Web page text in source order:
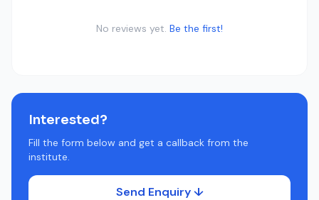
No reviews yet. Be the first!
Interested?
Fill the form below and get a callback from the
institute.
Send Enquiry ↓